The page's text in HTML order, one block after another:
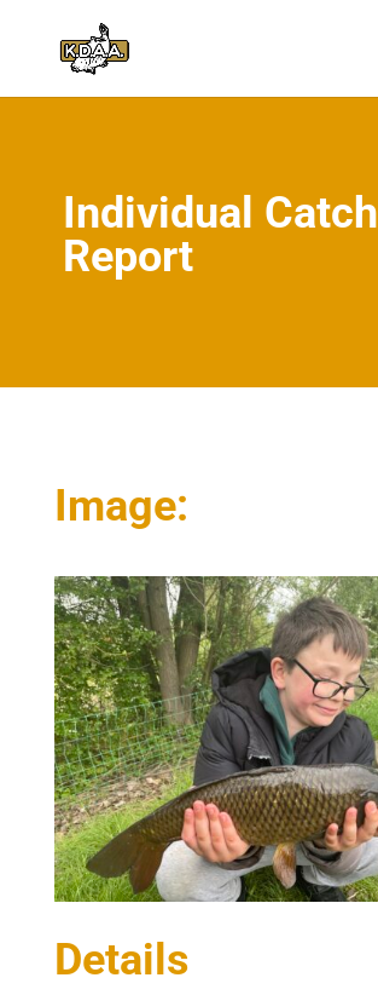
Individual Catch
Report
Image:
Details